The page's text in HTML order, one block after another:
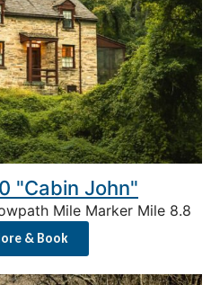
"Cabin John"
Mile Marker Mile 8.8
& Book